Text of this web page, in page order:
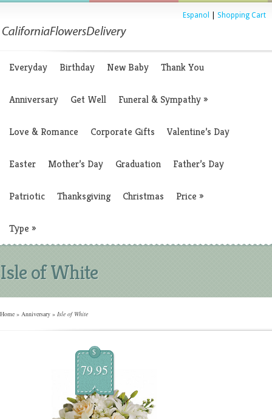
Espanol Shopping Cart
Everyday Birthday New Baby Thank You
Anniversary Get Well Funeral & Sympathy»
Love & Romance Corporate Gifts Valentine’s Day
Easter Mother’s Day Graduation Father’s Day
Patriotic Thanksgiving Christmas Price »
Type »
Isle of White
Home » Anniversary » Isle of White
$
79.95